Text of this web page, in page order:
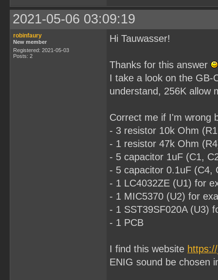
2021-05-06 03:09:19
robinfaury
New member
Registered: 2021-05-03
Posts: 2
Hi Tauwasser!
Thanks for this answer
I take a look on the GB-
understand, 256K allow
Correct me if I'm wrong
- 3 resistor 10k Ohm
- 1 resistor 47k Ohm
- 5 capacitor 1uF (C1,
- 5 capacitor 0.1uF (C4,
- 1 LC4032ZE (U1) for
- 1 MIC5370 (U2) for
- 1 SST39SF020A (U3)
- 1 PCB
I find this website
ENIG sound be chosen